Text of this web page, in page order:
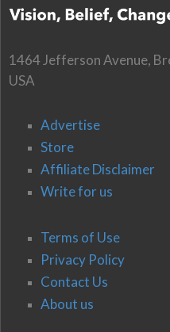
1464 Jefferson Avenue,
USA
Advertise
Store
Affiliate Disclaimer
Write for us
Terms of Use
Privacy Policy
Contact Us
About us